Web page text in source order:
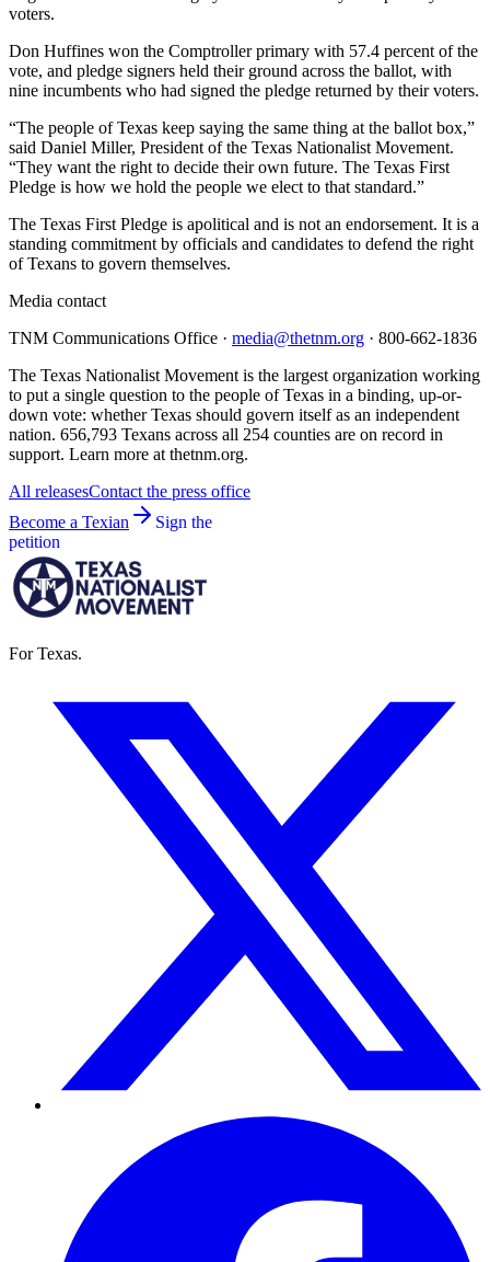
voters.
Don Huffines won the Comptroller primary with 57.4 percent of the
vote, and pledge signers held their ground across the ballot, with
nine incumbents who had signed the pledge returned by their voters.
“The people of Texas keep saying the same thing at the ballot box,”
said Daniel Miller, President of the Texas Nationalist Movement.
“They want the right to decide their own future. The Texas First
Pledge is how we hold the people we elect to that standard.”
The Texas First Pledge is apolitical and is not an endorsement. It is a
standing commitment by officials and candidates to defend the right
of Texans to govern themselves.
Media contact
TNM Communications Office · media@thetnm.org · 800-662-1836
The Texas Nationalist Movement is the largest organization working
to put a single question to the people of Texas in a binding, up-or-
down vote: whether Texas should govern itself as an independent
nation. 656,793 Texans across all 254 counties are on record in
support. Learn more at thetnm.org.
All releasesContact the press office
Become a Texian
Sign the
petition
For Texas.